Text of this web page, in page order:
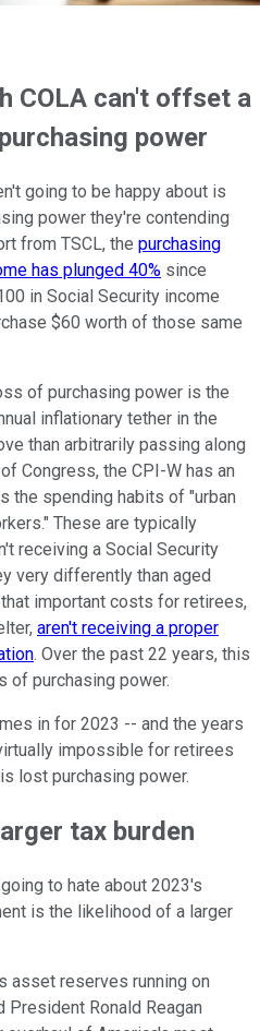
COLA can't offset a
power
going to be happy about is
power they're contending
from TSCL, the purchasing
has plunged 40% since
in Social Security income
$60 worth of those same
of purchasing power is the
inflationary tether in the
than arbitrarily passing along
Congress, the CPI-W has an
the spending habits of "urban
These are typically
receiving a Social Security
very differently than aged
important costs for retirees,
aren't receiving a proper
. Over the past 22 years, this
of purchasing power.
in for 2023 -- and the years
impossible for retirees
lost purchasing power.
tax burden
to hate about 2023's
is the likelihood of a larger
asset reserves running on
Ronald Reagan